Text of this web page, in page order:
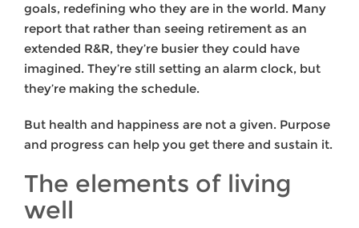
goals, redefining who they are in the world. Many
report that rather than seeing retirement as an
extended R&R, they’re busier they could have
imagined. They’re still setting an alarm clock, but
they’re making the schedule.
But health and happiness are not a given. Purpose
and progress can help you get there and sustain it.
The elements of living
well